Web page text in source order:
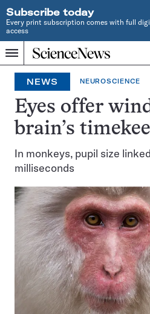
Subscribe today
Every print subscription comes with full
access
Menu
Home
INDEPENDENT
JOURNALISM
SINCE
1921
NEWS NEUROSCIENCE
Eyes offer
brain’s
In monkeys, pupil size
milliseconds